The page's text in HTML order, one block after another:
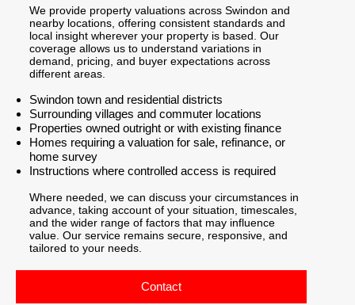
We provide property valuations across Swindon and
nearby locations, offering consistent standards and
local insight wherever your property is based. Our
coverage allows us to understand variations in
demand, pricing, and buyer expectations across
different areas.
Swindon town and residential districts
Surrounding villages and commuter locations
Properties owned outright or with existing finance
Homes requiring a valuation for sale, refinance, or
home survey
Instructions where controlled access is required
Where needed, we can discuss your circumstances in
advance, taking account of your situation, timescales,
and the wider range of factors that may influence
value. Our service remains secure, responsive, and
tailored to your needs.
Contact